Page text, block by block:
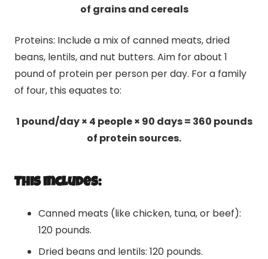
of grains and cereals
Proteins: Include a mix of canned meats, dried
beans, lentils, and nut butters. Aim for about 1
pound of protein per person per day. For a family
of four, this equates to:
1 pound/day × 4 people × 90 days = 360 pounds
of protein sources.
This includes:
Canned meats (like chicken, tuna, or beef):
120 pounds.
Dried beans and lentils: 120 pounds.